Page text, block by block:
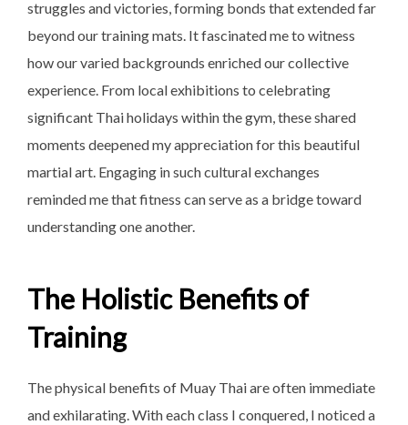
struggles and victories, forming bonds that extended far
beyond our training mats. It fascinated me to witness
how our varied backgrounds enriched our collective
experience. From local exhibitions to celebrating
significant Thai holidays within the gym, these shared
moments deepened my appreciation for this beautiful
martial art. Engaging in such cultural exchanges
reminded me that fitness can serve as a bridge toward
understanding one another.
The Holistic Benefits of
Training
The physical benefits of Muay Thai are often immediate
and exhilarating. With each class I conquered, I noticed a